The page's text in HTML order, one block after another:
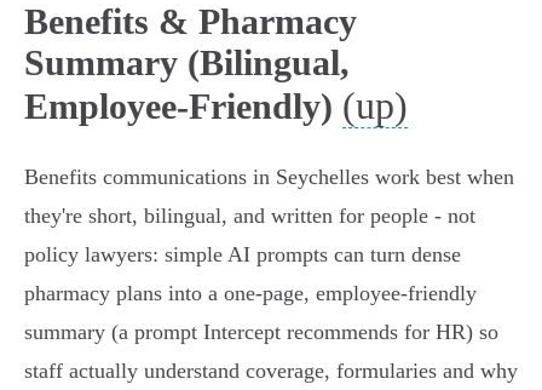
Benefits & Pharmacy
Summary (Bilingual,
Employee-Friendly) (up)
Benefits communications in Seychelles work best when
they're short, bilingual, and written for people - not
policy lawyers: simple AI prompts can turn dense
pharmacy plans into a one‑page, employee‑friendly
summary (a prompt Intercept recommends for HR) so
staff actually understand coverage, formularies and why